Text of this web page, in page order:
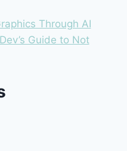
Through AI
Guide to Not